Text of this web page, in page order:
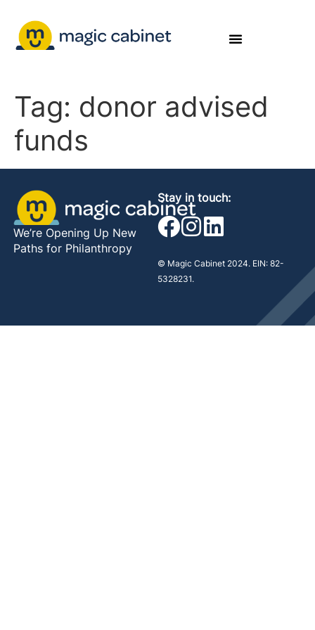
Tag: donor advised
funds
We’re Opening Up New
Paths for Philanthropy
Stay in touch:
© Magic Cabinet 2024. EIN: 82-
5328231.